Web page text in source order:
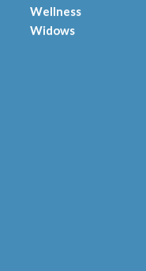
Wellness
Widows